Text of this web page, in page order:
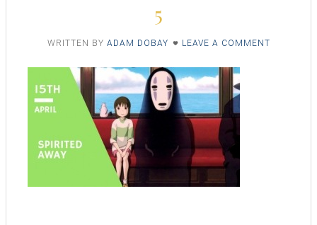
5
WRITTEN BY ADAM DOBAY LEAVE A COMMENT